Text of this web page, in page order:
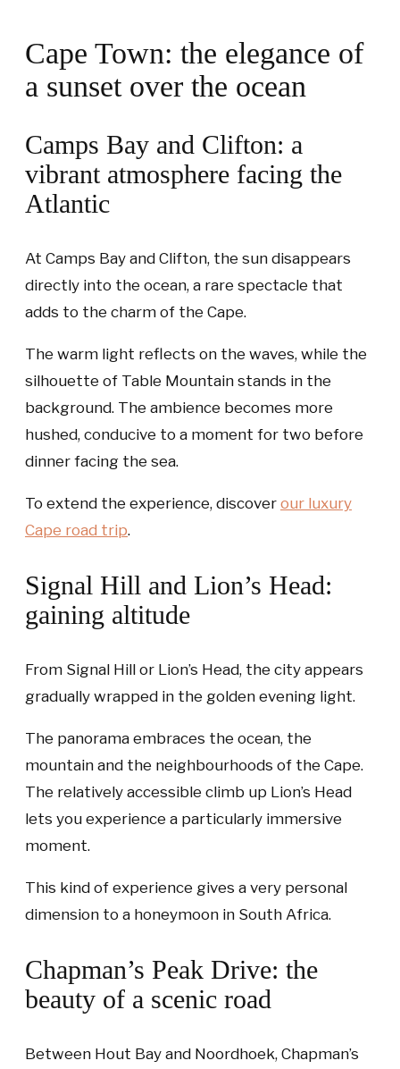
Cape Town: the elegance of
a sunset over the ocean
Camps Bay and Clifton: a
vibrant atmosphere facing the
Atlantic
At Camps Bay and Clifton, the sun disappears
directly into the ocean, a rare spectacle that
adds to the charm of the Cape.
The warm light reflects on the waves, while the
silhouette of Table Mountain stands in the
background. The ambience becomes more
hushed, conducive to a moment for two before
dinner facing the sea.
To extend the experience, discover our luxury
Cape road trip.
Signal Hill and Lion’s Head:
gaining altitude
From Signal Hill or Lion’s Head, the city appears
gradually wrapped in the golden evening light.
The panorama embraces the ocean, the
mountain and the neighbourhoods of the Cape.
The relatively accessible climb up Lion’s Head
lets you experience a particularly immersive
moment.
This kind of experience gives a very personal
dimension to a honeymoon in South Africa.
Chapman’s Peak Drive: the
beauty of a scenic road
Between Hout Bay and Noordhoek, Chapman’s